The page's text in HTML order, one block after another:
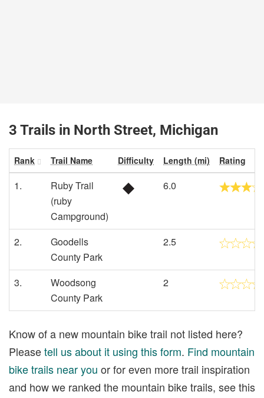
3 Trails in North Street, Michigan
Rank Trail Name Difficulty Length (mi) Rating
1.
Ruby Trail
(ruby
Campground)
6.0
2.
Goodells
County Park
2.5
3.
Woodsong
County Park
2
Know of a new mountain bike trail not listed here?
Pleasetell us about it using this form. Find mountain
bike trails near you or for even more trail inspiration
and how we ranked the mountain bike trails, see this